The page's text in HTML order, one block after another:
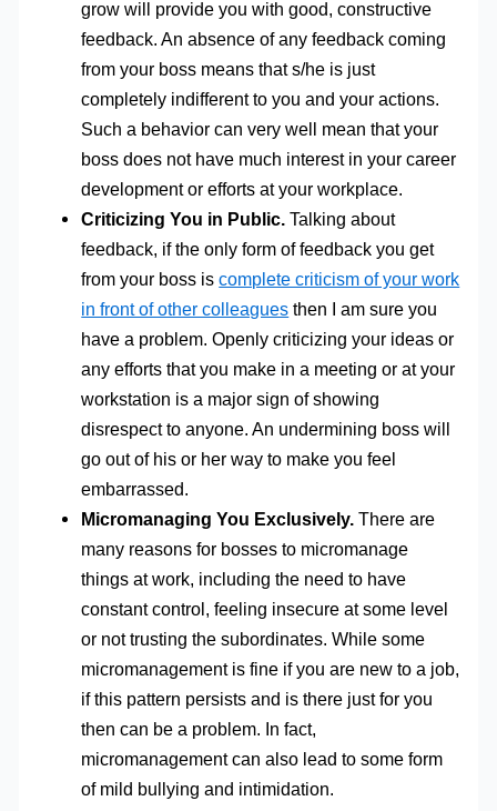
grow will provide you with good, constructive
feedback. An absence of any feedback coming
from your boss means that s/he is just
completely indifferent to you and your actions.
Such a behavior can very well mean that your
boss does not have much interest in your career
development or efforts at your workplace.
Criticizing You in Public. Talking about
feedback, if the only form of feedback you get
from your boss iscomplete criticism of your work
in front of other colleagues then I am sure you
have a problem. Openly criticizing your ideas or
any efforts that you make in a meeting or at your
workstation is a major sign of showing
disrespect to anyone. An undermining boss will
go out of his or her way to make you feel
embarrassed.
Micromanaging You Exclusively. There are
many reasons for bosses to micromanage
things at work, including the need to have
constant control, feeling insecure at some level
or not trusting the subordinates. While some
micromanagement is fine if you are new to a job,
if this pattern persists and is there just for you
then can be a problem. In fact,
micromanagement can also lead to some form
of mild bullying and intimidation.